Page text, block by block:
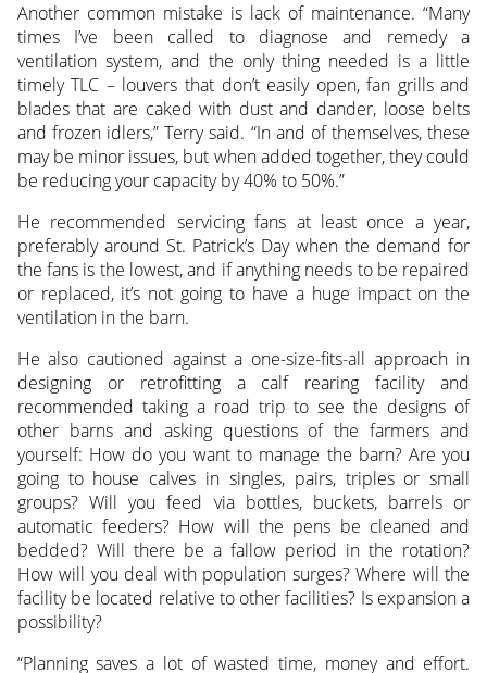
Another common mistake is lack of maintenance. “Many
times I’ve been called to diagnose and remedy a
ventilation system, and the only thing needed is a little
timely TLC – louvers that don’t easily open, fan grills and
blades that are caked with dust and dander, loose belts
and frozen idlers,” Terry said. “In and of themselves, these
may be minor issues, but when added together, they could
be reducing your capacity by 40% to 50%.”
He recommended servicing fans at least once a year,
preferably around St. Patrick’s Day when the demand for
the fans is the lowest, and if anything needs to be repaired
or replaced, it’s not going to have a huge impact on the
ventilation in the barn.
He also cautioned against a one-size-fits-all approach in
designing or retrofitting a calf rearing facility and
recommended taking a road trip to see the designs of
other barns and asking questions of the farmers and
yourself: How do you want to manage the barn? Are you
going to house calves in singles, pairs, triples or small
groups? Will you feed via bottles, buckets, barrels or
automatic feeders? How will the pens be cleaned and
bedded? Will there be a fallow period in the rotation?
How will you deal with population surges? Where will the
facility be located relative to other facilities? Is expansion a
possibility?
“Planning saves a lot of wasted time, money and effort.